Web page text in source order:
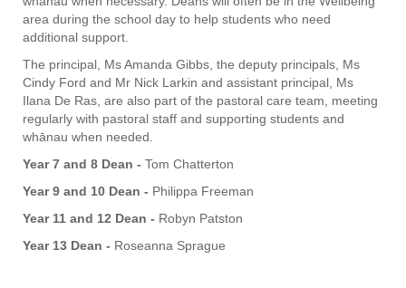
area during the school day to help students who need
additional support.
The principal, Ms Amanda Gibbs, the deputy principals, Ms
Cindy Ford and Mr Nick Larkin and assistant principal, Ms
Ilana De Ras, are also part of the pastoral care team, meeting
regularly with pastoral staff and supporting students and
whānau when needed.
Year 7 and 8 Dean - Tom Chatterton
Year 9 and 10 Dean - Philippa Freeman
Year 11 and 12 Dean - Robyn Patston
Year 13 Dean - Roseanna Sprague